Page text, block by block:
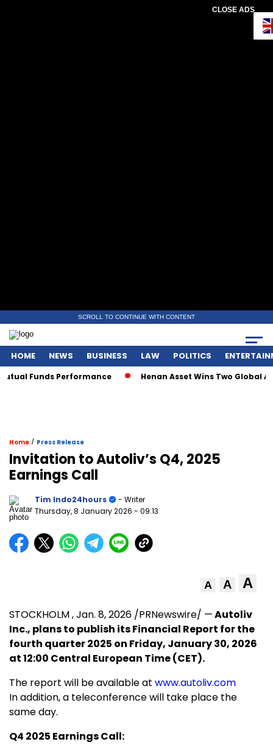
CLOSE ADS
SCROLL TO CONTINUE WITH CONTENT
HOME NEWS BUSINESS LAW POLITICS
Funds Performance Henan Asset Wins Two Global
Home / Press Release
Invitation to Autoliv’s Q4, 2025
Earnings Call
Tim Indo24hours
- Writer
Thursday, 8 January 2026 - 09:13
A A A
STOCKHOLM,Jan. 8, 2026 /PRNewswire/ —Autoliv
Inc., plans to publish its Financial Report for the
fourth quarter 2025 on Friday, January 30, 2026
at 12:00 Central European Time (CET).
The report will be available at www.autoliv.com
In addition, a teleconference will take place the
same day.
Q4 2025 Earnings Call: